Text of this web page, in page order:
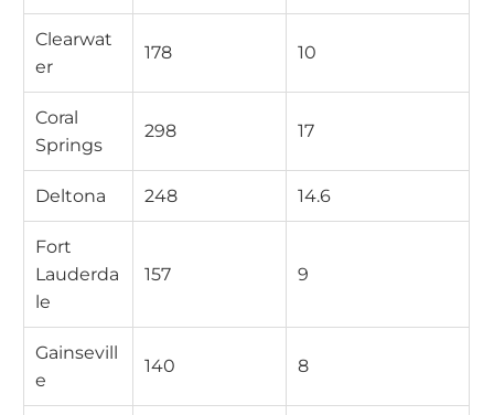
Clearwat
er
178 10
Coral
Springs
298 17
Deltona 248 14.6
Fort
Lauderda
le
157 9
Gainsevill
e
140 8